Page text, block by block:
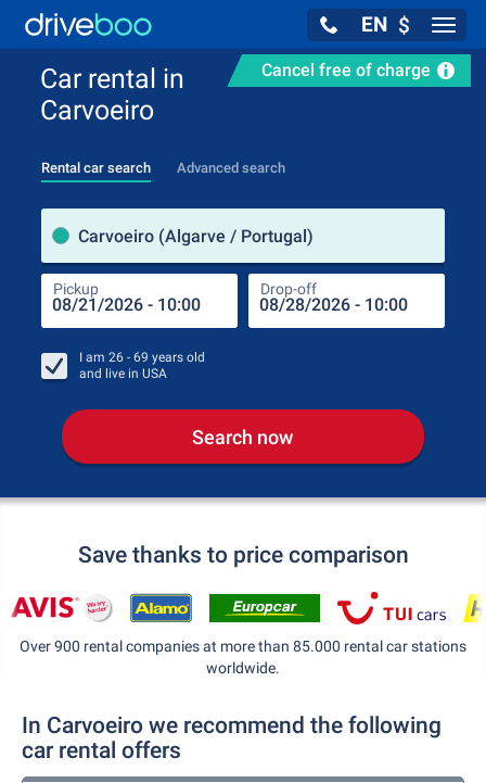
EN $
Cancel free of charge
Car rental in
Carvoeiro
Rental car search Advanced search
Carvoeiro (Algarve / Portugal)
Pickup Drop-off
I am 26 - 69 years old
and live in USA
Search now
Save thanks to price comparison
Over 900 rental companies at more than 85.000 rental car stations
worldwide.
In Carvoeiro we recommend the following
car rental offers